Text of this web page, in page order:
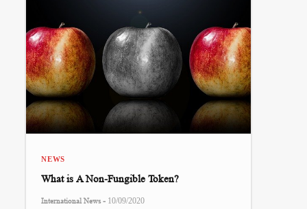
NEWS
What is A Non-Fungible Token?
International News - 10/09/2020